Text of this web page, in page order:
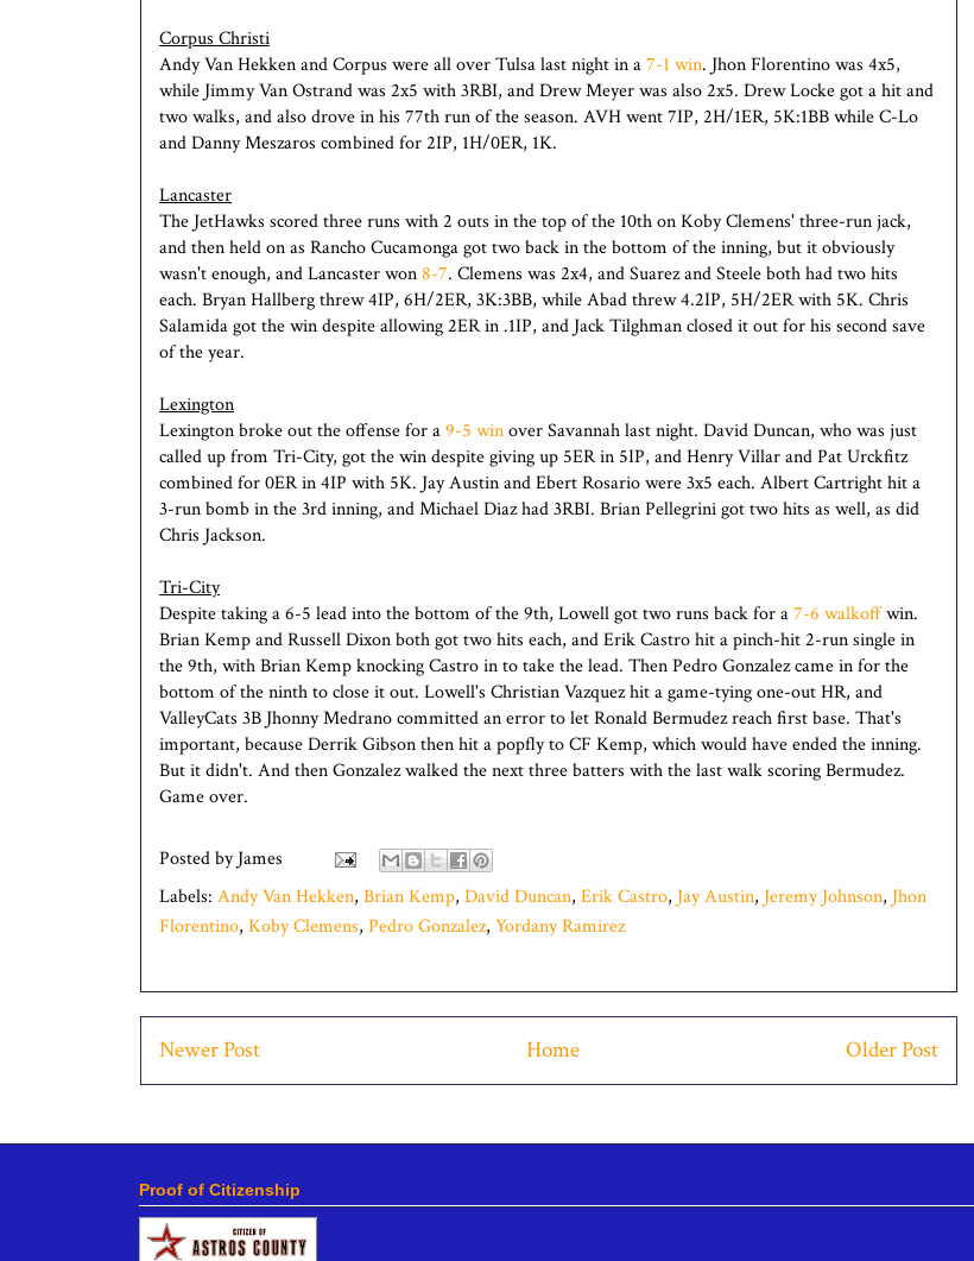
Corpus Christi
Andy Van Hekken and Corpus were all over Tulsa last night in a7-1 win. Jhon Florentino was 4x5,
while Jimmy Van Ostrand was 2x5 with 3RBI, and Drew Meyer was also 2x5. Drew Locke got a hit and
two walks, and also drove in his 77th run of the season. AVH went 7IP, 2H/1ER, 5K:1BB while C-Lo
and Danny Meszaros combined for 2IP, 1H/0ER, 1K.
Lancaster
The JetHawks scored three runs with 2 outs in the top of the 10th on Koby Clemens' three-run jack,
and then held on as Rancho Cucamonga got two back in the bottom of the inning, but it obviously
wasn't enough, and Lancaster won8-7. Clemens was 2x4, and Suarez and Steele both had two hits
each. Bryan Hallberg threw 4IP, 6H/2ER, 3K:3BB, while Abad threw 4.2IP, 5H/2ER with 5K. Chris
Salamida got the win despite allowing 2ER in .1IP, and Jack Tilghman closed it out for his second save
of the year.
Lexington
Lexington broke out the offense for a9-5 winover Savannah last night. David Duncan, who was just
called up from Tri-City, got the win despite giving up 5ER in 5IP, and Henry Villar and Pat Urckfitz
combined for 0ER in 4IP with 5K. Jay Austin and Ebert Rosario were 3x5 each. Albert Cartright hit a
3-run bomb in the 3rd inning, and Michael Diaz had 3RBI. Brian Pellegrini got two hits as well, as did
Chris Jackson.
Tri-City
Despite taking a 6-5 lead into the bottom of the 9th, Lowell got two runs back for a7-6 walkoffwin.
Brian Kemp and Russell Dixon both got two hits each, and Erik Castro hit a pinch-hit 2-run single in
the 9th, with Brian Kemp knocking Castro in to take the lead. Then Pedro Gonzalez came in for the
bottom of the ninth to close it out. Lowell's Christian Vazquez hit a game-tying one-out HR, and
ValleyCats 3B Jhonny Medrano committed an error to let Ronald Bermudez reach first base. That's
important, because Derrik Gibson then hit a popfly to CF Kemp, which would have ended the inning.
But it didn't. And then Gonzalez walked the next three batters with the last walk scoring Bermudez.
Game over.
Posted byJames
Labels: Andy Van Hekken, Brian Kemp, David Duncan, Erik Castro, Jay Austin, Jeremy Johnson, Jhon
Florentino, Koby Clemens, Pedro Gonzalez, Yordany Ramirez
Newer Post Older Post
Home
Proof of Citizenship